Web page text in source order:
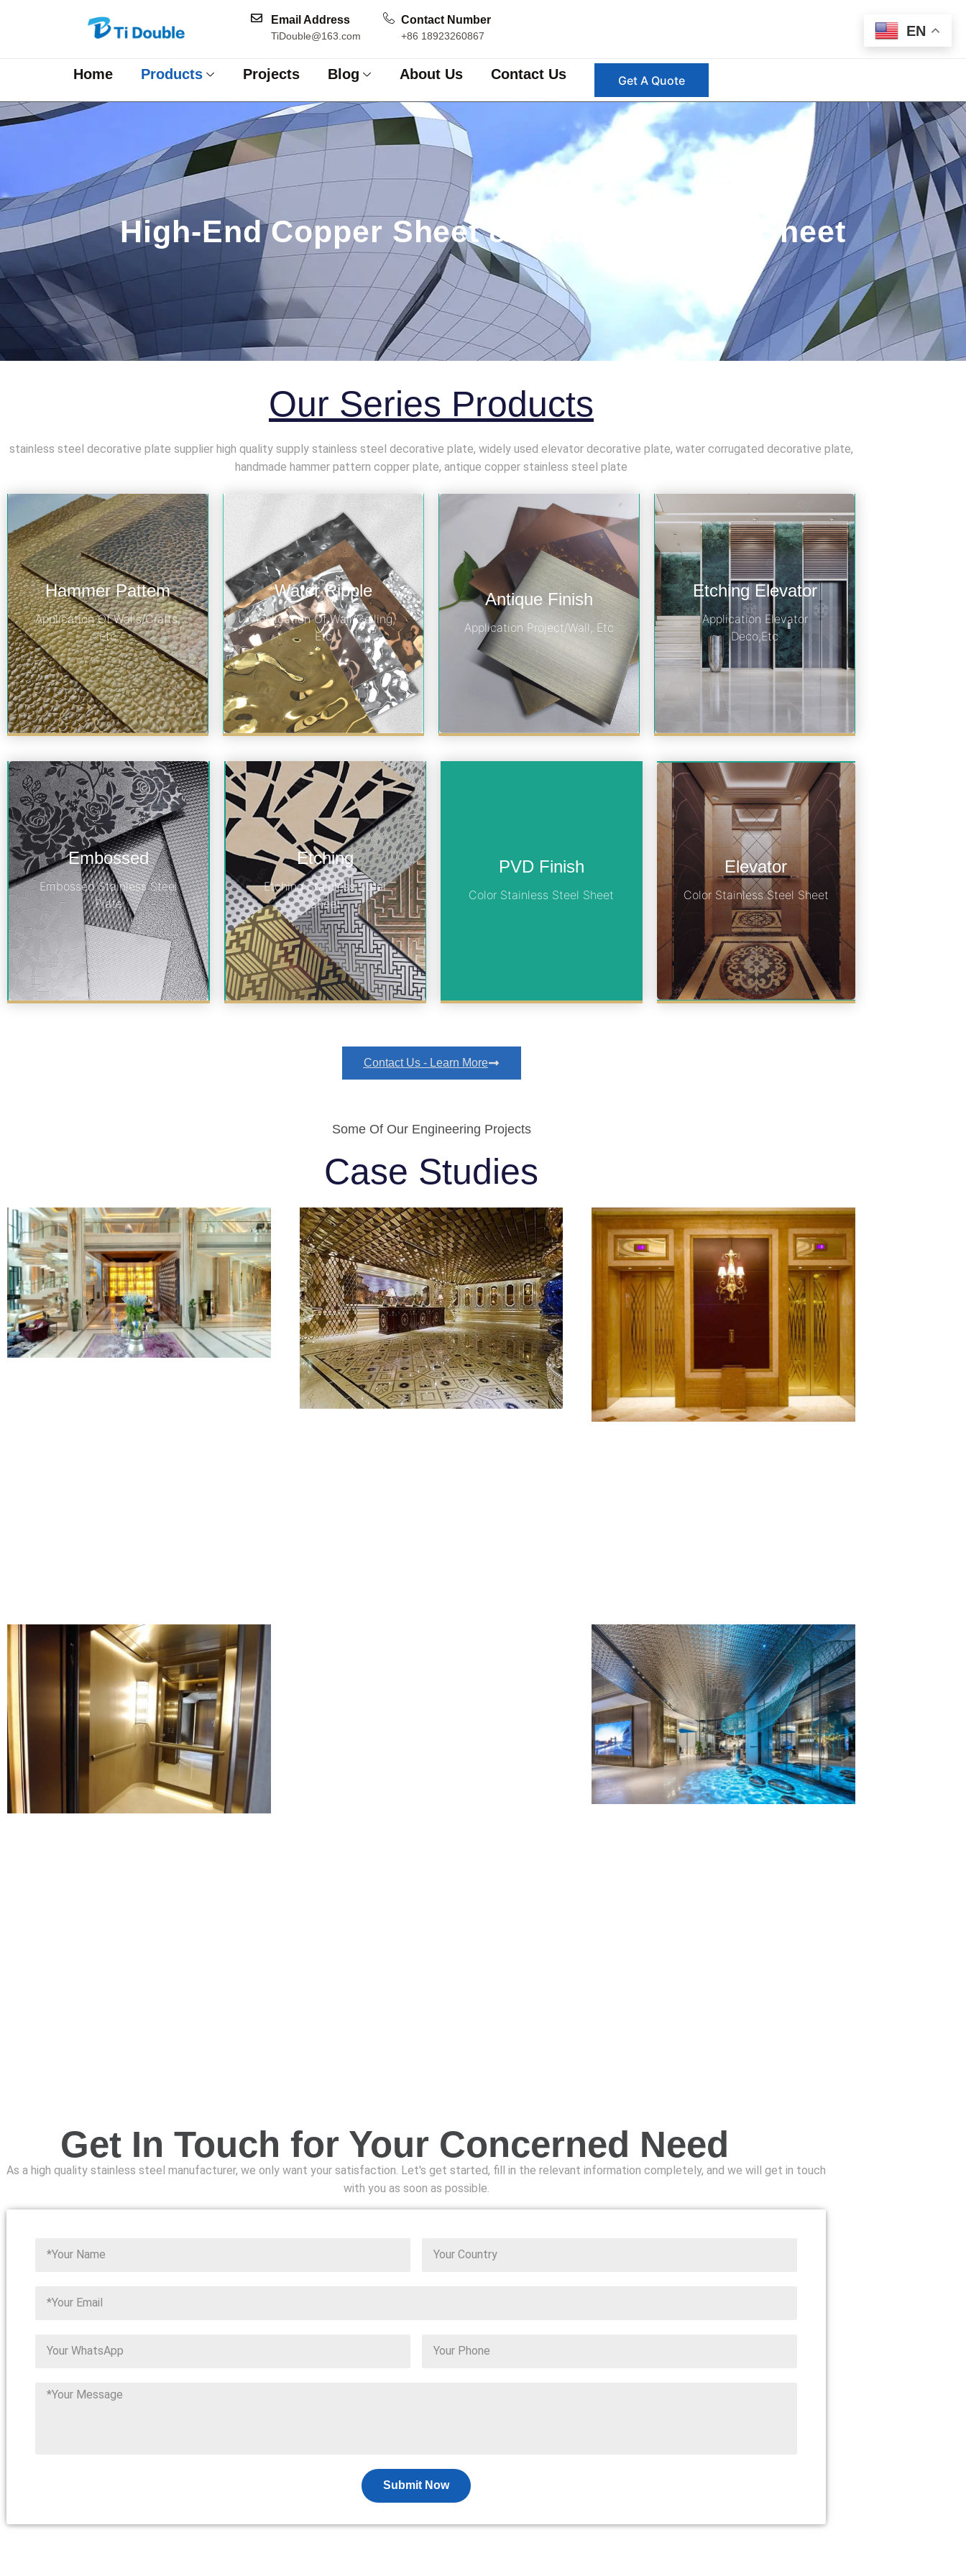
Email Address
TiDouble@163.com
Contact Number
+86 18923260867
Home Products Projects Blog About Us Contact Us Get A Quote
High-End Copper Sheet & Stainless Steel Sheet
Our Series Products
stainless steel decorative plate supplier high quality supply stainless steel decorative plate, widely used elevator decorative plate, water corrugated decorative plate,
handmade hammer pattern copper plate, antique copper stainless steel plate
Hammer Pattem
Application Of Walls/Crafts,
Etc
Water Ripple
Application Of Wall/Ceiling,
Etc
Antique Finish
Application Project/Wall, Etc
Etching Elevator
Application Elevator
Deco,Etc
Embossed
Embossed Stainless Steel
Plate
Etching
Etching Stainless Steel
Sheet
PVD Finish
Color Stainless Steel Sheet
Elevator
Color Stainless Steel Sheet
Contact Us - Learn More
Some Of Our Engineering Projects
Case Studies
Get In Touch for Your Concerned Need
As a high quality stainless steel manufacturer, we only want your satisfaction. Let's get started, fill in the relevant information completely, and we will get in touch
with you as soon as possible.
Submit Now
EN